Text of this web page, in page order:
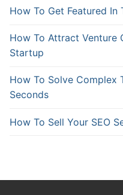
How To Get Featured In
How To Attract Venture
Startup
How To Solve Complex
Seconds
How To Sell Your SEO